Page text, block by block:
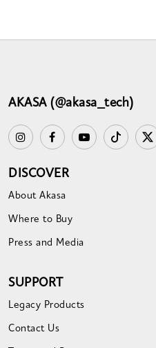
AKASA (@akasa_tech)
DISCOVER
About Akasa
Where to Buy
Press and Media
SUPPORT
Legacy Products
Contact Us